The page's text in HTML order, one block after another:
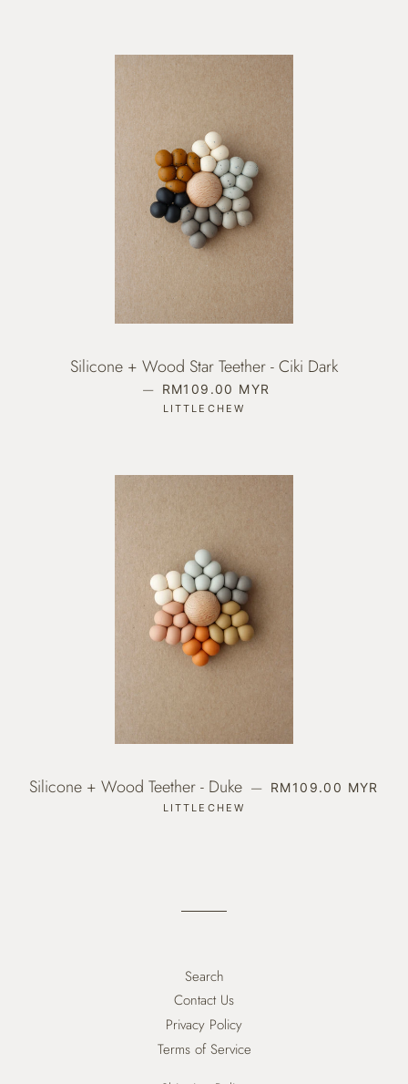
Silicone + Wood Star Teether - Ciki Dark
— REGULAR PRICE
RM109.00 MYR
LITTLECHEW
Silicone + Wood Teether - Duke — REGULAR PRICE
RM109.00 MYR
LITTLECHEW
Search
Contact Us
Privacy Policy
Terms of Service